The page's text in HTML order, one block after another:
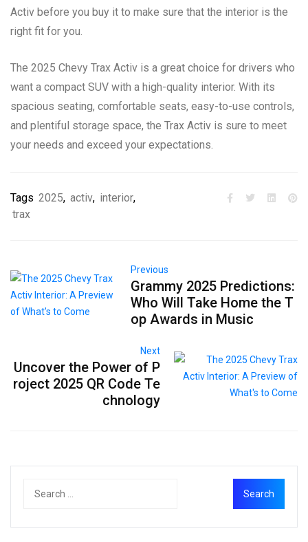
Activ before you buy it to make sure that the interior is the
right fit for you.
The 2025 Chevy Trax Activ is a great choice for drivers who
want a compact SUV with a high-quality interior. With its
spacious seating, comfortable seats, easy-to-use controls,
and plentiful storage space, the Trax Activ is sure to meet
your needs and exceed your expectations.
Tags 2025, activ, interior,
trax
Previous
Grammy 2025 Predictions:
Who Will Take Home the T
op Awards in Music
Next
Uncover the Power of P
roject 2025 QR Code Te
chnology